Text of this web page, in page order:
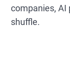
companies, AI
shuffle.